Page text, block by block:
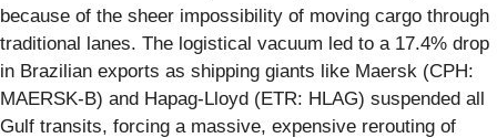
because of the sheer impossibility of moving cargo through
traditional lanes. The logistical vacuum led to a 17.4% drop
in Brazilian exports as shipping giants like Maersk (CPH:
MAERSK-B) and Hapag-Lloyd (ETR: HLAG) suspended all
Gulf transits, forcing a massive, expensive rerouting of